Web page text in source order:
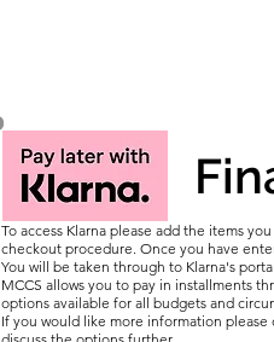
To access Klarna please add the items
checkout procedure. Once you have
You will be taken through to Klarna's
MCCS allows you to pay in installments
options available for all budgets and
If you would like more information